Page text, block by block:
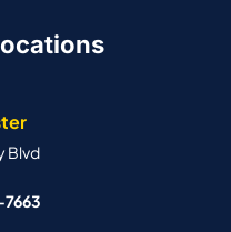
Blvd